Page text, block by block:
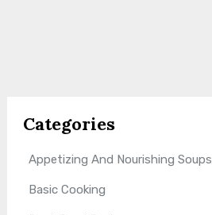
Categories
Appetizing And Nourishing Soups
Basic Cooking